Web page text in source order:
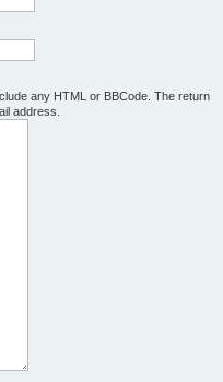
any HTML or BBCode. The return
address.